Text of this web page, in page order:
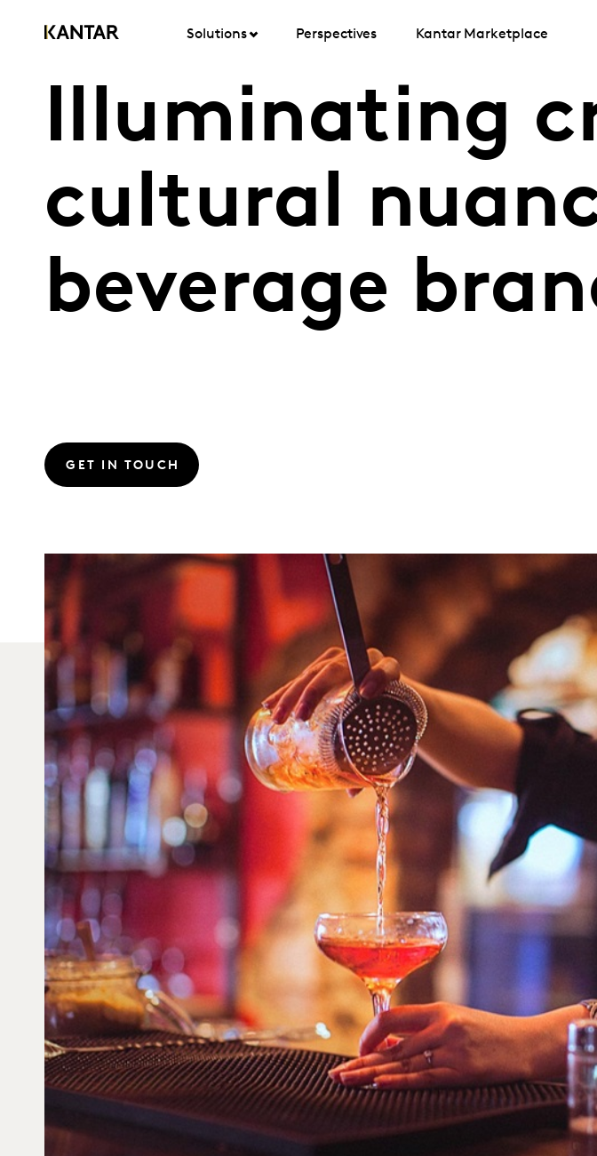
Solutions Perspectives Kantar Marketplace
Illuminating
cultural
beverage
GET IN TOUCH